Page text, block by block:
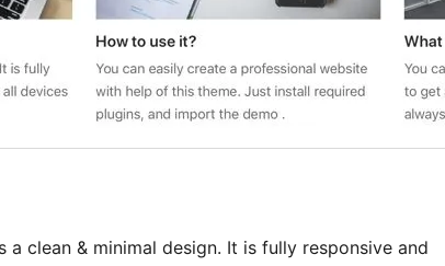
clean & minimal design. It is fully responsive and